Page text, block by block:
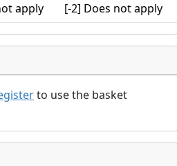
apply [-2] Does not apply
to use the basket